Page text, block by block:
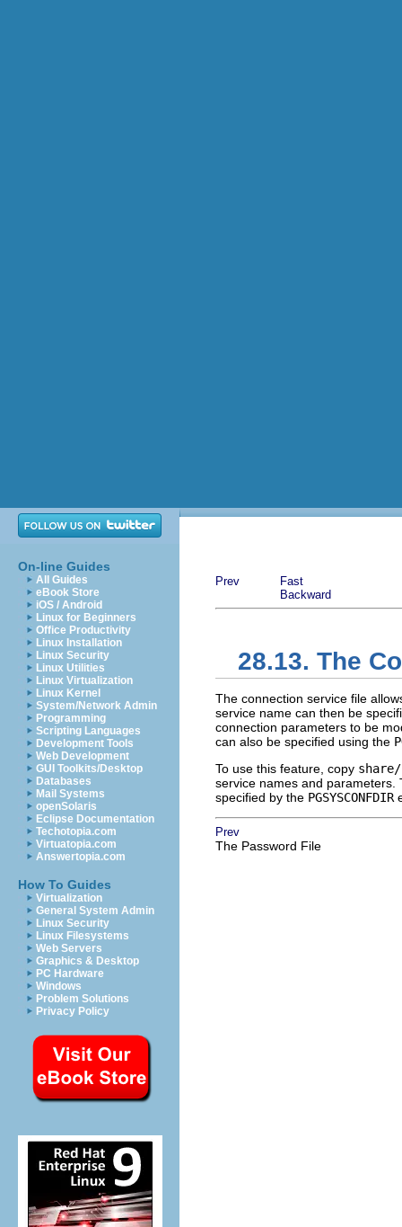
On-line Guides
All Guides
eBook Store
iOS / Android
Linux for Beginners
Office Productivity
Linux Installation
Linux Security
Linux Utilities
Linux Virtualization
Linux Kernel
System/Network Admin
Programming
Scripting Languages
Development Tools
Web Development
GUI Toolkits/Desktop
Databases
Mail Systems
openSolaris
Eclipse Documentation
Techotopia.com
Virtuatopia.com
Answertopia.com
How To Guides
Virtualization
General System Admin
Linux Security
Linux Filesystems
Web Servers
Graphics & Desktop
PC Hardware
Windows
Problem Solutions
Privacy Policy
Prev
Fast
Backward
28.13. The
The connection service file
service name can then be
connection parameters to be
can also be specified using the
To use this feature, copy
service names and parameters.
specified by the PGSYSCONFDIR
Prev
The Password File